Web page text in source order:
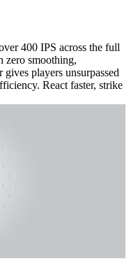
400 IPS across the full
smoothing,
players unsurpassed
React faster, strike